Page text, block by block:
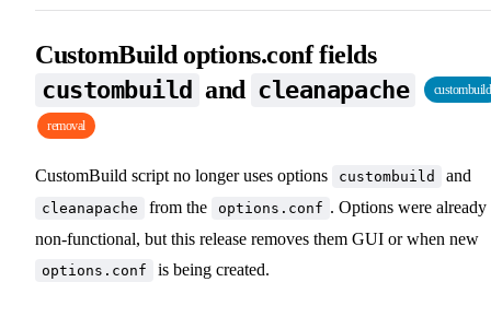
CustomBuild options.conf fields
custombuild and cleanapache custombuild
removal
CustomBuild script no longer uses options custombuild and
cleanapache from the options.conf . Options were already
non-functional, but this release removes them GUI or when new
options.conf is being created.